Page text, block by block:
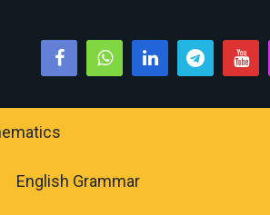
English Grammar